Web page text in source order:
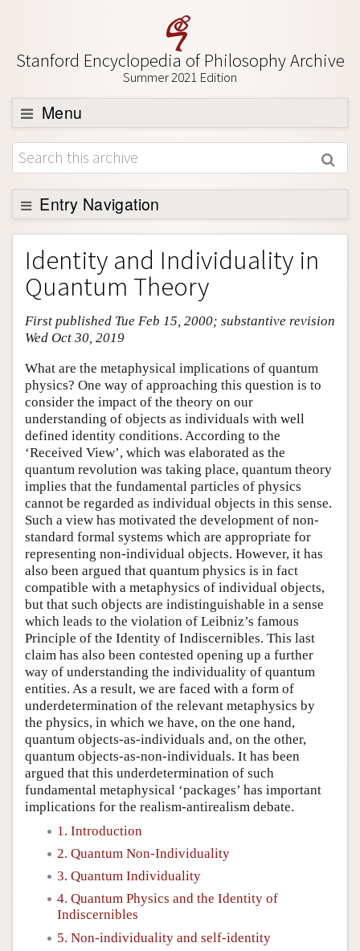
Stanford Encyclopedia of Philosophy Archive
Summer 2021 Edition
Menu
Browse
About
Support SEP
Entry Navigation
Entry Contents
Bibliography
Academic Tools
Friends PDF Preview
Identity and Individuality in
Quantum Theory
First published Tue Feb 15, 2000; substantive revision
Wed Oct 30, 2019
What are the metaphysical implications of quantum
physics? One way of approaching this question is to
consider the impact of the theory on our
understanding of objects as individuals with well
defined identity conditions. According to the
‘Received View’, which was elaborated as the
quantum revolution was taking place, quantum theory
implies that the fundamental particles of physics
cannot be regarded as individual objects in this sense.
Such a view has motivated the development of non-
standard formal systems which are appropriate for
representing non-individual objects. However, it has
also been argued that quantum physics is in fact
compatible with a metaphysics of individual objects,
but that such objects are indistinguishable in a sense
which leads to the violation of Leibniz’s famous
Principle of the Identity of Indiscernibles. This last
claim has also been contested opening up a further
way of understanding the individuality of quantum
entities. As a result, we are faced with a form of
underdetermination of the relevant metaphysics by
the physics, in which we have, on the one hand,
quantum objects-as-individuals and, on the other,
quantum objects-as-non-individuals. It has been
argued that this underdetermination of such
fundamental metaphysical ‘packages’ has important
implications for the realism-antirealism debate.
1. Introduction
2. Quantum Non-Individuality
3. Quantum Individuality
4. Quantum Physics and the Identity of
Indiscernibles
5. Non-individuality and self-identity